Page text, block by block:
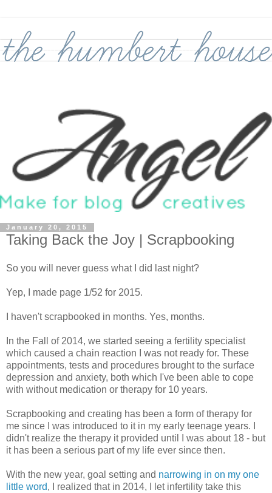
January 20, 2015
Taking Back the Joy | Scrapbooking
So you will never guess what I did last night?
Yep, I made page 1/52 for 2015.
I haven't scrapbooked in months. Yes, months.
In the Fall of 2014, we started seeing a fertility specialist
which caused a chain reaction I was not ready for. These
appointments, tests and procedures brought to the surface
depression and anxiety, both which I've been able to cope
with without medication or therapy for 10 years.
Scrapbooking and creating has been a form of therapy for
me since I was introduced to it in my early teenage years. I
didn't realize the therapy it provided until I was about 18 - but
it has been a serious part of my life ever since then.
With the new year, goal setting and narrowing in on my one
little word, I realized that in 2014, I let infertility take this